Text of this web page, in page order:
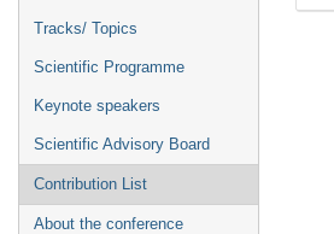
Tracks/ Topics
Scientific Programme
Keynote speakers
Scientific Advisory Board
Contribution List
About the conference